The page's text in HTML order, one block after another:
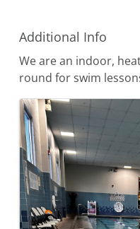
Additional Info
We are an indoor,
round for swim
Images